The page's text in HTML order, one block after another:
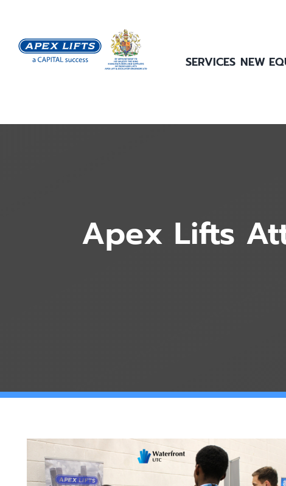
content
SERVICES NEW
Apex Lifts